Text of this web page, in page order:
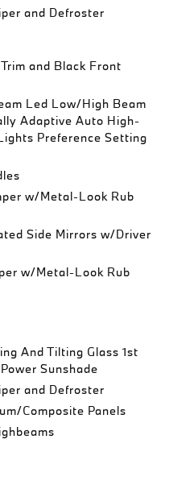
and Defroster
and Black Front
Led Low/High Beam
Adaptive Auto High-
Preference Setting
w/Metal-Look Rub
Side Mirrors w/Driver
w/Metal-Look Rub
And Tilting Glass 1st
Sunshade
and Defroster
Composite Panels